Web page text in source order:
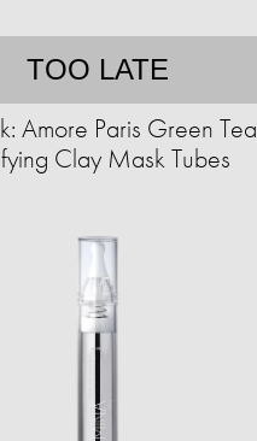
TOO LATE
Amore Paris Green Tea
Clay Mask Tubes